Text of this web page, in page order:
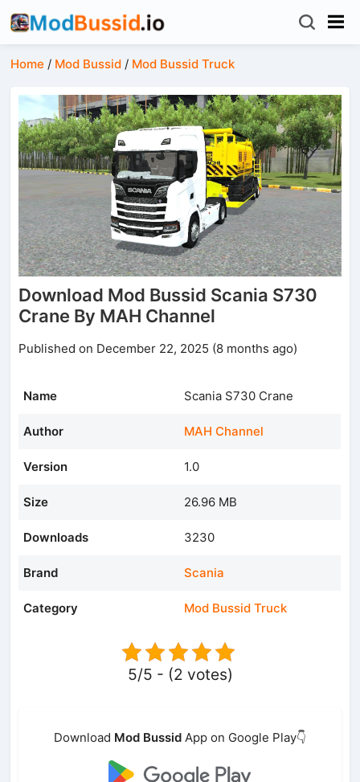
Home / Mod Bussid / Mod Bussid Truck
Download Mod Bussid Scania S730
Crane By MAH Channel
Published on December 22, 2025 (8 months ago)
Name Scania S730 Crane
Author MAH Channel
Version 1.0
Size 26.96 MB
Downloads 3230
Brand Scania
Category Mod Bussid Truck
5/5 - (2 votes)
Download Mod Bussid App on Google Play👇